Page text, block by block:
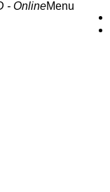
- OnlineMenu